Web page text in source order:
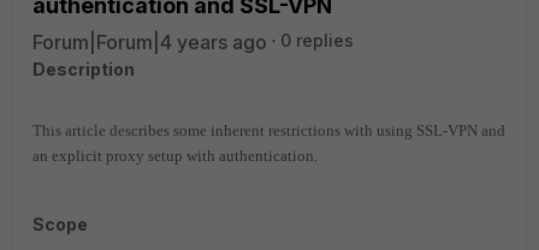
authentication and SSL-VPN
Forum|Forum|4 years ago
0 replies
Description
This article describes some inherent restrictions with using SSL-VPN and
an explicit proxy setup with authentication.
Scope